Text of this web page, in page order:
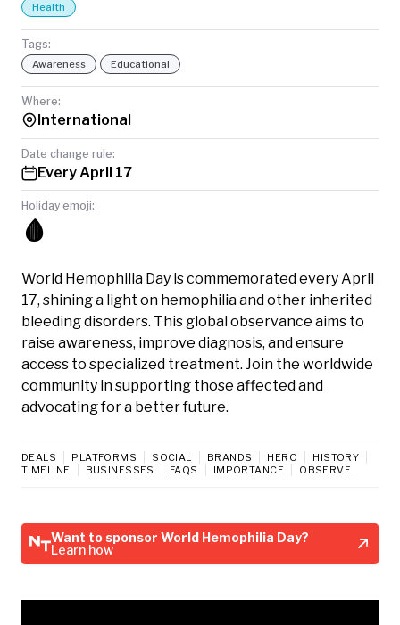
Health
Tags:
Awareness Educational
Where:
International
Date change rule:
Every April 17
Holiday emoji:
🩸
World Hemophilia Day is commemorated every April
17, shining a light on hemophilia and other inherited
bleeding disorders. This global observance aims to
raise awareness, improve diagnosis, and ensure
access to specialized treatment. Join the worldwide
community in supporting those affected and
advocating for a better future.
DEALS PLATFORMS SOCIAL BRANDS HERO
HISTORY
TIMELINE
BUSINESSES FAQS IMPORTANCE OBSERVE
Want to sponsor World Hemophilia Day?
Learn how